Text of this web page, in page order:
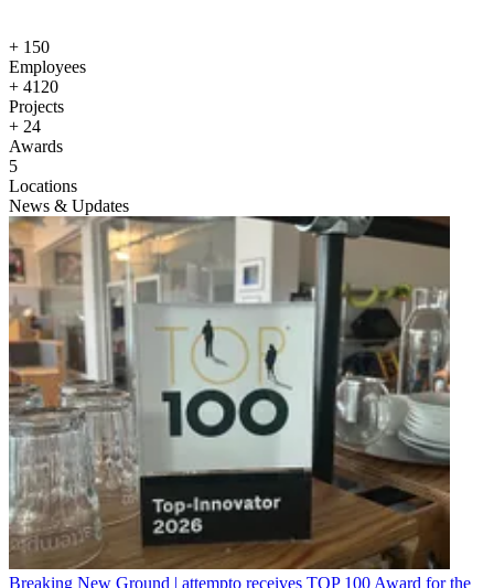
+ 150
Employees
+ 4120
Projects
+ 24
Awards
5
Locations
News & Updates
Breaking New Ground | attempto receives TOP 100 Award for the